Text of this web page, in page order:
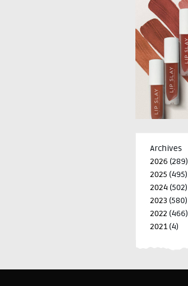
Archives
2026 (289)
2025 (495)
2024 (502)
2023 (580)
2022 (466)
2021(4)